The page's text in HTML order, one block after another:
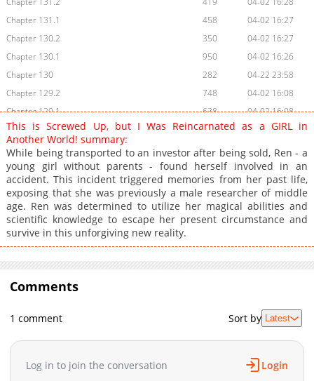
Chapter 131.1
458
04-02 16:27
Chapter 130.2
350
04-02 16:27
Chapter 130.1
950
04-02 16:26
Chapter 130
282
04-22 23:58
Chapter 129.2
748
04-02 16:08
Chapter 129.1
638
04-02 16:08
Chapter 129
430
04-02 16:07
Chapter 128.2
621
04-02 16:06
Chapter 128.1
262
04-02 16:04
Chapter 128
787
04-02 15:44
Chapter 127.2
441
04-02 15:42
Chapter 127.1
826
04-02 15:41
Chapter 127
Chapter 126
Chapter 125.2
04-02 15:37
04-02 15:35
Chapter 125
Chapter 124.2
04-02 15:34
This is Screwed Up, but I Was Reincarnated as a GIRL in
Another World! summary:
While being transported to an investor after being sold, Ren - a
young girl without parents - found herself involved in an
accident. This incident triggered memories from her past life,
exposing that she was previously a male researcher of middle
age. Ren was determined to utilize her magical abilities and
scientific knowledge to escape her present circumstance and
survive in this unforgiving new reality.
Comments
1 comment Sort by Latest
Log in to join the conversation Login